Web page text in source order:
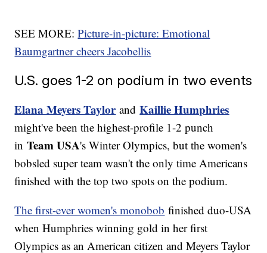
SEE MORE:Picture-in-picture: Emotional
Baumgartner cheers Jacobellis
U.S. goes 1-2 on podium in two events
Elana Meyers TaylorandKaillie Humphries
might've been the highest-profile 1-2 punch
inTeam USA's Winter Olympics, but the women's
bobsled super team wasn't the only time Americans
finished with the top two spots on the podium.
The first-ever women's monobob finished duo-USA
when Humphries winning gold in her first
Olympics as an American citizen and Meyers Taylor